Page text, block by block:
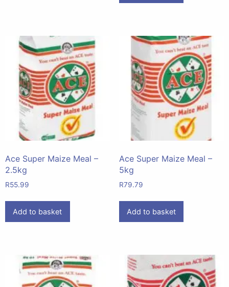
Ace Super Maize Meal –
2.5kg
R55.99
Add to basket
Ace Super Maize Meal –
5kg
R79.79
Add to basket